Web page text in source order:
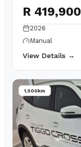
R 419,900
2026
Manual
View Details →
1,500km